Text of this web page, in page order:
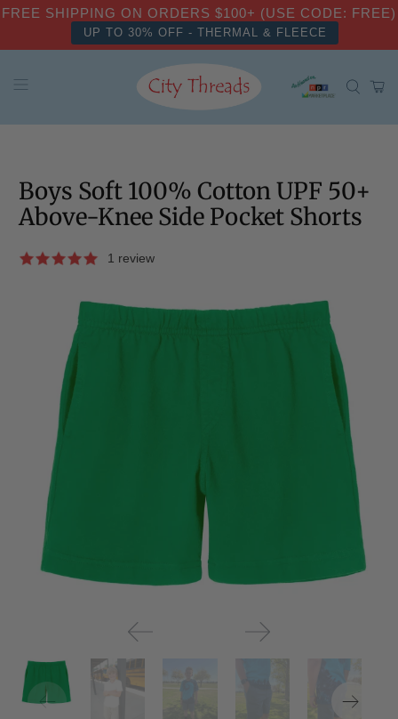
FREE SHIPPING ON ORDERS $100+ (USE CODE: FREE)
UP TO 30% OFF - THERMAL & FLEECE
Boys Soft 100% Cotton UPF 50+
Above-Knee Side Pocket Shorts
1 review